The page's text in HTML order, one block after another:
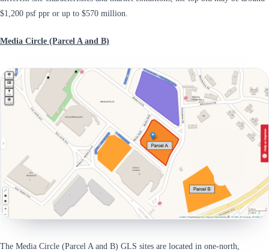
$1,200 psf ppr or up to $570 million.
Media Circle (Parcel A and B)
The Media Circle (Parcel A and B) GLS sites are located in one-north,